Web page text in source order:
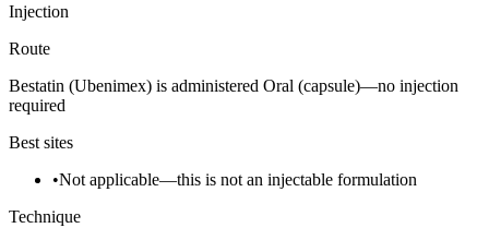
Injection
Route
Bestatin (Ubenimex) is administered Oral (capsule)—no injection
required
Best sites
•Not applicable—this is not an injectable formulation
Technique